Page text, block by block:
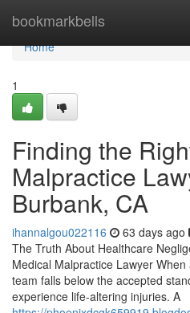
bookmarkbells
Home
Home
1
Finding the
Malpractice
Burbank, CA
ihannalgou022116 63 days ago
The Truth About Healthcare
Medical Malpractice Lawyer
team falls below the accepted
experience life-altering injuries. A